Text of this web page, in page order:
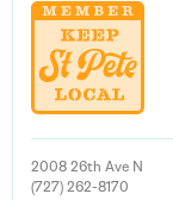
2008 26th Ave N
(727) 262-8170